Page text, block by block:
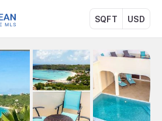
SQFT USD